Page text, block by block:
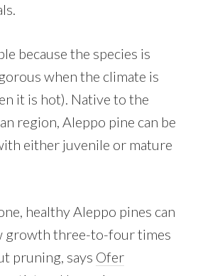
because the species is
when the climate is
it is hot). Native to the
region, Aleppo pine can be
either juvenile or mature
healthy Aleppo pines can
growth three-to-four times
pruning, says Ofer